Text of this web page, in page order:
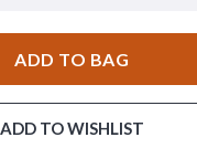
ADD TO BAG
ADD TO WISHLIST